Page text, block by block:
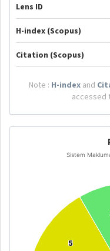
Lens ID
H-index (Scopus)
Citation (Scopus)
Note : H-indexand
accessed
Sistem
5
5